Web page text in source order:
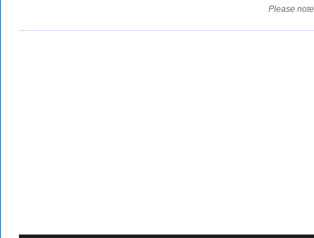
Please